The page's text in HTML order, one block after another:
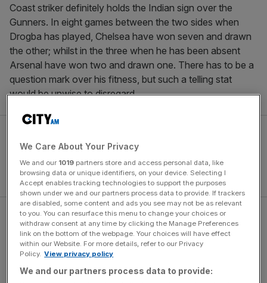
Coast striker definitely holds the Indian sign over the
Gunners. In eight games between the two sides when
Drogba has played, Chelsea have won seven and drawn
the other; whilst in the three when he has been absent
Arsenal have won two and drawn one. There has to be a
question mark over his fitness, but such a telling stat
would be unwise to disregard.
These two are the only teams in the league with a 100per
cent home record, but neither side actually has a strong
record at home against the other. The Gunners have won
London rivals in all competitions since 2004 and Chelsea
We Care About Your Privacy
We and our 1019 partners store and access personal data, like
browsing data or unique identifiers, on your device. Selecting I
Accept enables tracking technologies to support the purposes
shown under we and our partners process data to provide. If trackers
are disabled, some content and ads you see may not be as relevant
to you. You can resurface this menu to change your choices or
withdraw consent at any time by clicking the Manage Preferences
link on the bottom of the webpage. Your choices will have effect
within our Website. For more details, refer to our Privacy
Policy. View privacy policy
We and our partners process data to provide: